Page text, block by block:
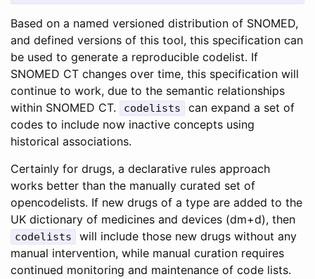
Based on a named versioned distribution of SNOMED,
and defined versions of this tool, this specification can
be used to generate a reproducible codelist. If
SNOMED CT changes over time, this specification will
continue to work, due to the semantic relationships
within SNOMED CT.
codelists
can expand a set of
codes to include now inactive concepts using
historical associations.
Certainly for drugs, a declarative rules approach
works better than the manually curated set of
opencodelists. If new drugs of a type are added to the
UK dictionary of medicines and devices (dm+d), then
codelists
will include those new drugs without any
manual intervention, while manual curation requires
continued monitoring and maintenance of code lists.